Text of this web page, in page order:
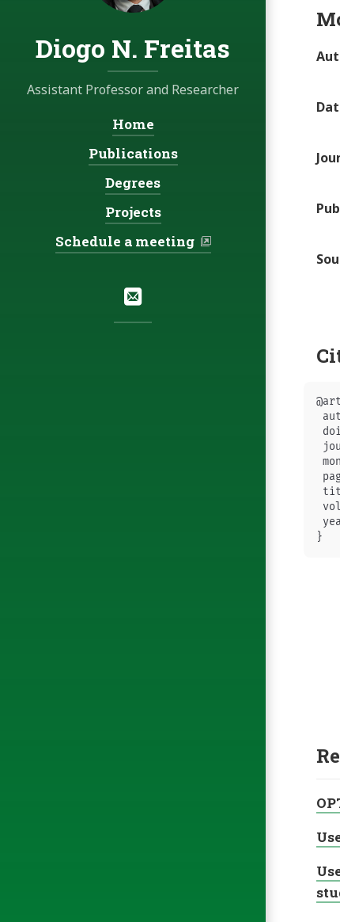
Diogo N. Freitas
Assistant Professor and Researcher
Navigation:
Home
Publications
Degrees
Projects
Schedule a meeting
Email